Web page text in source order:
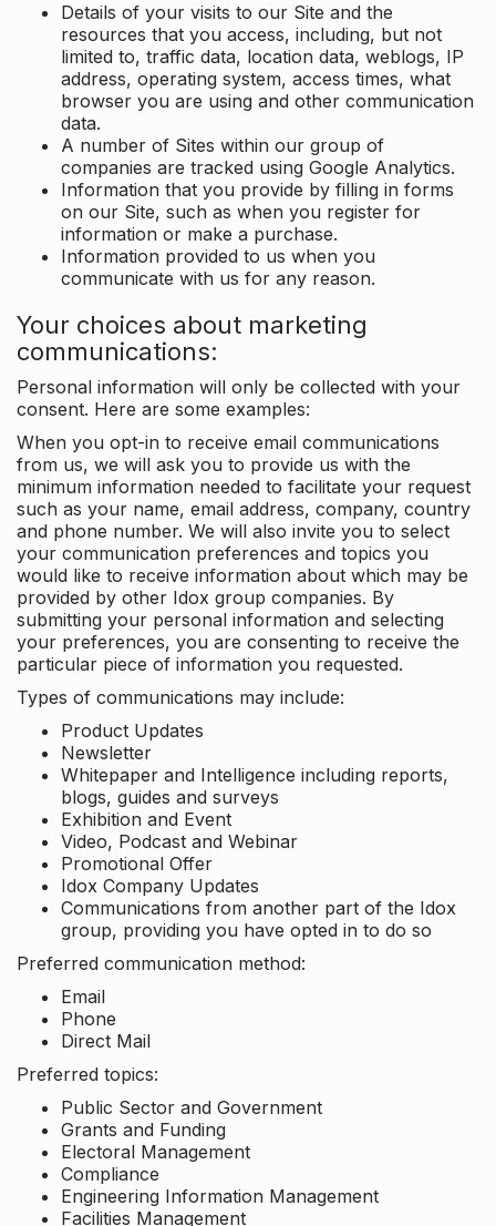
Details of your visits to our Site and the
resources that you access, including, but not
limited to, traffic data, location data, weblogs, IP
address, operating system, access times, what
browser you are using and other communication
data.
A number of Sites within our group of
companies are tracked using Google Analytics.
Information that you provide by filling in forms
on our Site, such as when you register for
information or make a purchase.
Information provided to us when you
communicate with us for any reason.
Your choices about marketing
communications:
Personal information will only be collected with your
consent. Here are some examples:
When you opt-in to receive email communications
from us, we will ask you to provide us with the
minimum information needed to facilitate your request
such as your name, email address, company, country
and phone number. We will also invite you to select
your communication preferences and topics you
would like to receive information about which may be
provided by other Idox group companies. By
submitting your personal information and selecting
your preferences, you are consenting to receive the
particular piece of information you requested.
Types of communications may include:
Product Updates
Newsletter
Whitepaper and Intelligence including reports,
blogs, guides and surveys
Exhibition and Event
Video, Podcast and Webinar
Promotional Offer
Idox Company Updates
Communications from another part of the Idox
group, providing you have opted in to do so
Preferred communication method:
Email
Phone
Direct Mail
Preferred topics:
Public Sector and Government
Grants and Funding
Electoral Management
Compliance
Engineering Information Management
Facilities Management